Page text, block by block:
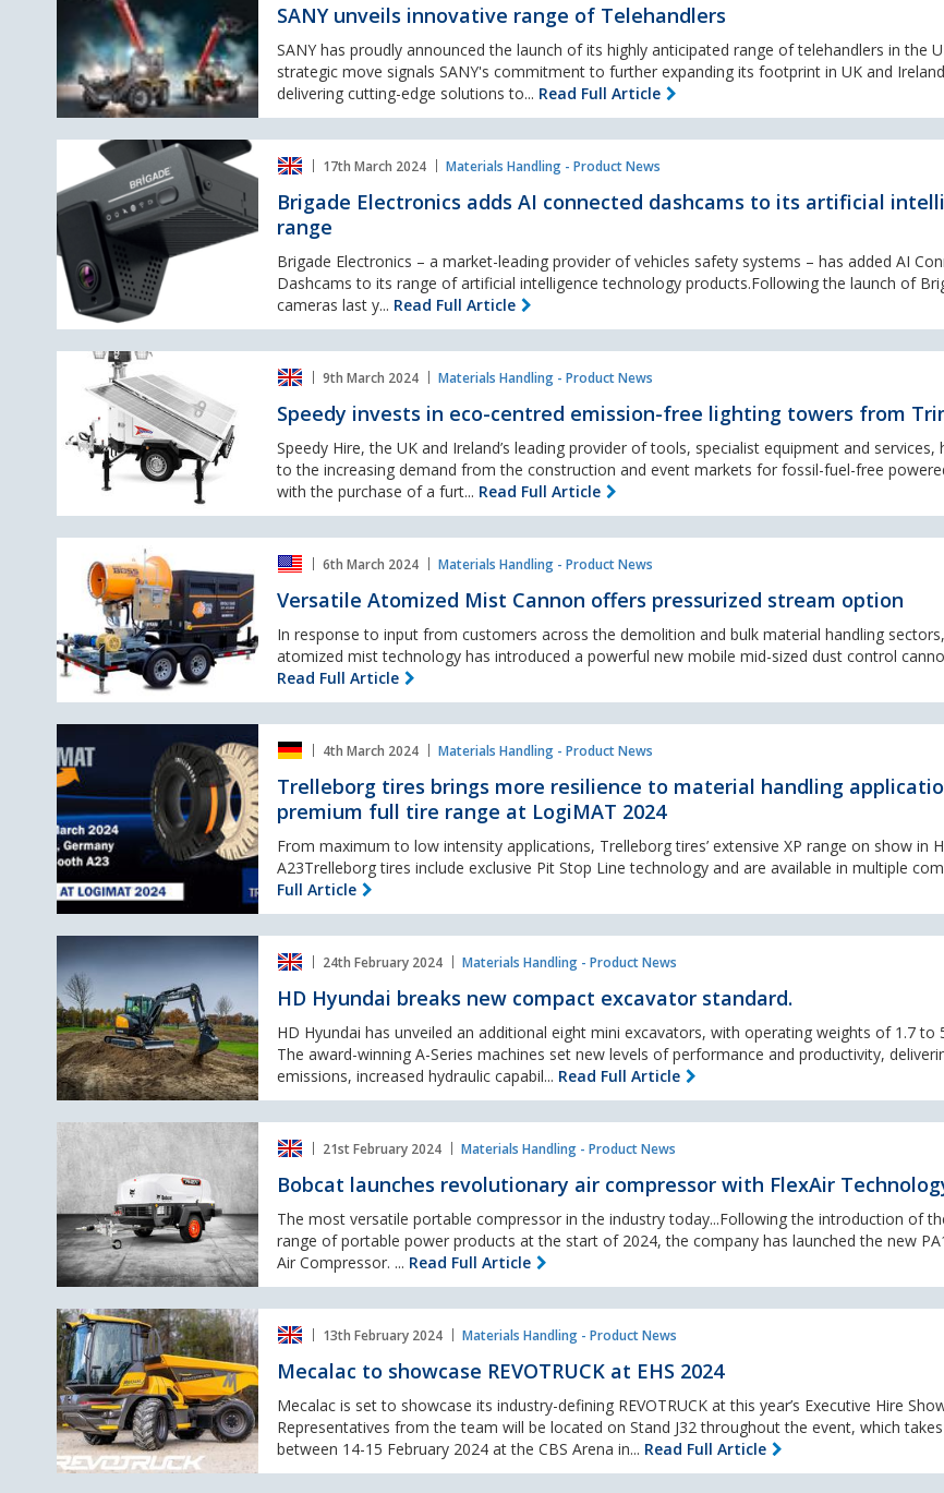
loaders
innovative
range
Telehandlers
SANY unveils innovative range of Telehandlers
SANY has proudly announced the launch of its highly anticipated range of telehandlers in the
strategic move signals SANY's commitment to further expanding its footprint in UK and
delivering cutting-edge solutions to... Read Full Article
Brigade
Electronics
adds
AI
connected
dashcams
to
its
artificial
range
17th March 2024 Materials Handling - Product News
Brigade Electronics adds AI connected dashcams to its artificial
range
Brigade Electronics – a market-leading provider of vehicles safety systems – has added AI
Dashcams to its range of artificial intelligence technology products.Following the launch of
cameras last y... Read Full Article
Speedy
invests
centred
emission-
lighting
towers
Trime
9th March 2024 Materials Handling - Product News
Speedy invests in eco-centred emission-free lighting towers from
Speedy Hire, the UK and Ireland’s leading provider of tools, specialist equipment and services,
to the increasing demand from the construction and event markets for fossil-fuel-free
with the purchase of a furt... Read Full Article
Atomized
Cannon
offers
pressurized
stream
option
6th March 2024 Materials Handling - Product News
Versatile Atomized Mist Cannon offers pressurized stream option
In response to input from customers across the demolition and bulk material handling
atomized mist technology has introduced a powerful new mobile mid-sized dust control
Read Full Article
tires
brings
more
resilience
to
material
handling
applications
premium
full
tire
range
at
LogiMAT
2024
4th March 2024 Materials Handling - Product News
Trelleborg tires brings more resilience to material handling
premium full tire range at LogiMAT 2024
From maximum to low intensity applications, Trelleborg tires’ extensive XP range on show in
A23Trelleborg tires include exclusive Pit Stop Line technology and are available in multiple
Full Article
Hyundai
breaks
new
compact
excavator
standard.
24th February 2024 Materials Handling - Product News
HD Hyundai breaks new compact excavator standard.
HD Hyundai has unveiled an additional eight mini excavators, with operating weights of 1.7 to
The award-winning A-Series machines set new levels of performance and productivity,
emissions, increased hydraulic capabil... Read Full Article
Bobcat
launches
revolutionary
air
compressor
with
FlexAir
Technology
21st February 2024 Materials Handling - Product News
Bobcat launches revolutionary air compressor with FlexAir
The most versatile portable compressor in the industry today...Following the introduction of
range of portable power products at the start of 2024, the company has launched the new
Air Compressor. ... Read Full Article
Mecalac
to
showcase
REVOTRUCK
at
EHS
2024
13th February 2024 Materials Handling - Product News
Mecalac to showcase REVOTRUCK at EHS 2024
Mecalac is set to showcase its industry-defining REVOTRUCK at this year’s Executive Hire
Representatives from the team will be located on Stand J32 throughout the event, which
between 14-15 February 2024 at the CBS Arena in... Read Full Article